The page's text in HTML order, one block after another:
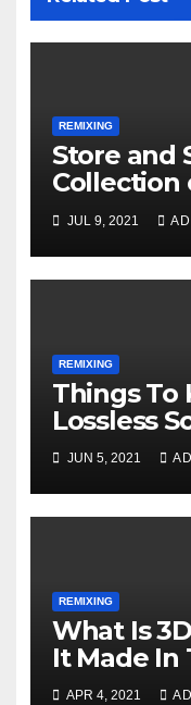
REMIXING
Store and
Collection
Google
JUL 9, 2021
REMIXING
Things To
Lossless
Immersive
JUN 5, 2021
REMIXING
What Is
It Made In
Industry?
APR 4, 2021